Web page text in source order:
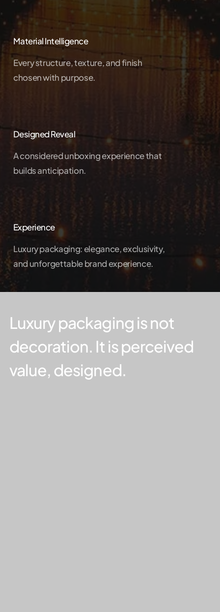
Material Intelligence
Every structure, texture, and finish
chosen with purpose.
Designed Reveal
A considered unboxing experience that
builds anticipation.
Experience
Luxury packaging: elegance, exclusivity,
and unforgettable brand experience.
Luxurypackaging isnot
decoration. It isperceived
value, designed.